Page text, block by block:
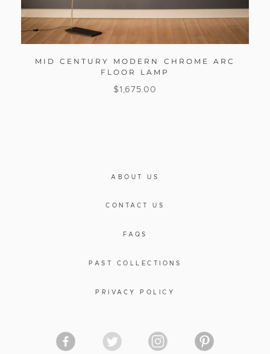
MID CENTURY MODERN CHROME ARC
FLOOR LAMP
$ 1,675.00
ABOUT US
CONTACT US
FAQS
PAST COLLECTIONS
PRIVACY POLICY